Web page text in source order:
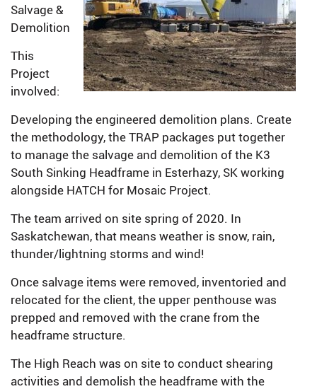
Salvage &
Demolition
This
Project
involved:
Developing the engineered demolition plans. Create
the methodology, the TRAP packages put together
to manage the salvage and demolition of the K3
South Sinking Headframe in Esterhazy, SK working
alongside HATCH for Mosaic Project.
The team arrived on site spring of 2020. In
Saskatchewan, that means weather is snow, rain,
thunder/lightning storms and wind!
Once salvage items were removed, inventoried and
relocated for the client, the upper penthouse was
prepped and removed with the crane from the
headframe structure.
The High Reach was on site to conduct shearing
activities and demolish the headframe with the